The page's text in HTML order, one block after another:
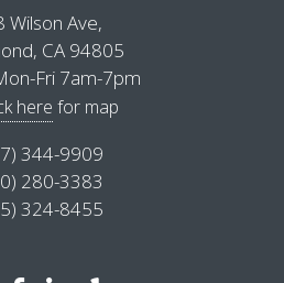
Wilson Ave,
CA 94805
Fri 7am-7pm
here for map
344-9909
280-3383
324-8455